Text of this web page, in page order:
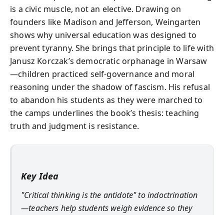
is a civic muscle, not an elective. Drawing on
founders like Madison and Jefferson, Weingarten
shows why universal education was designed to
prevent tyranny. She brings that principle to life with
Janusz Korczak’s democratic orphanage in Warsaw
—children practiced self-governance and moral
reasoning under the shadow of fascism. His refusal
to abandon his students as they were marched to
the camps underlines the book’s thesis: teaching
truth and judgment is resistance.
Key Idea
"Critical thinking is the antidote" to indoctrination
—teachers help students weigh evidence so they